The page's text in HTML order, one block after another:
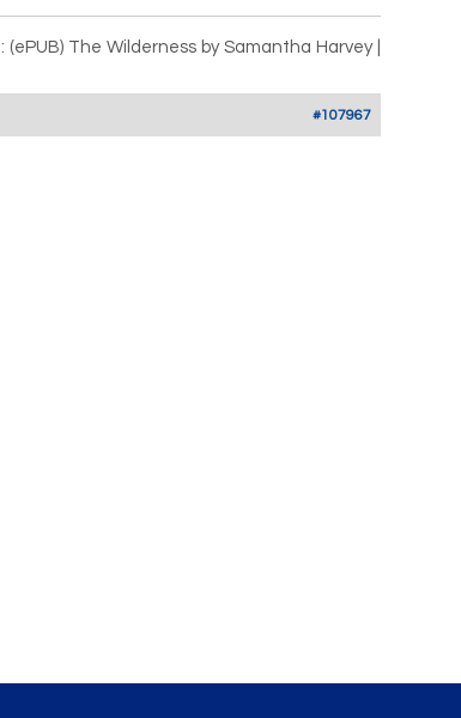
(ePUB) The Wilderness by Samantha Harvey |
#107967